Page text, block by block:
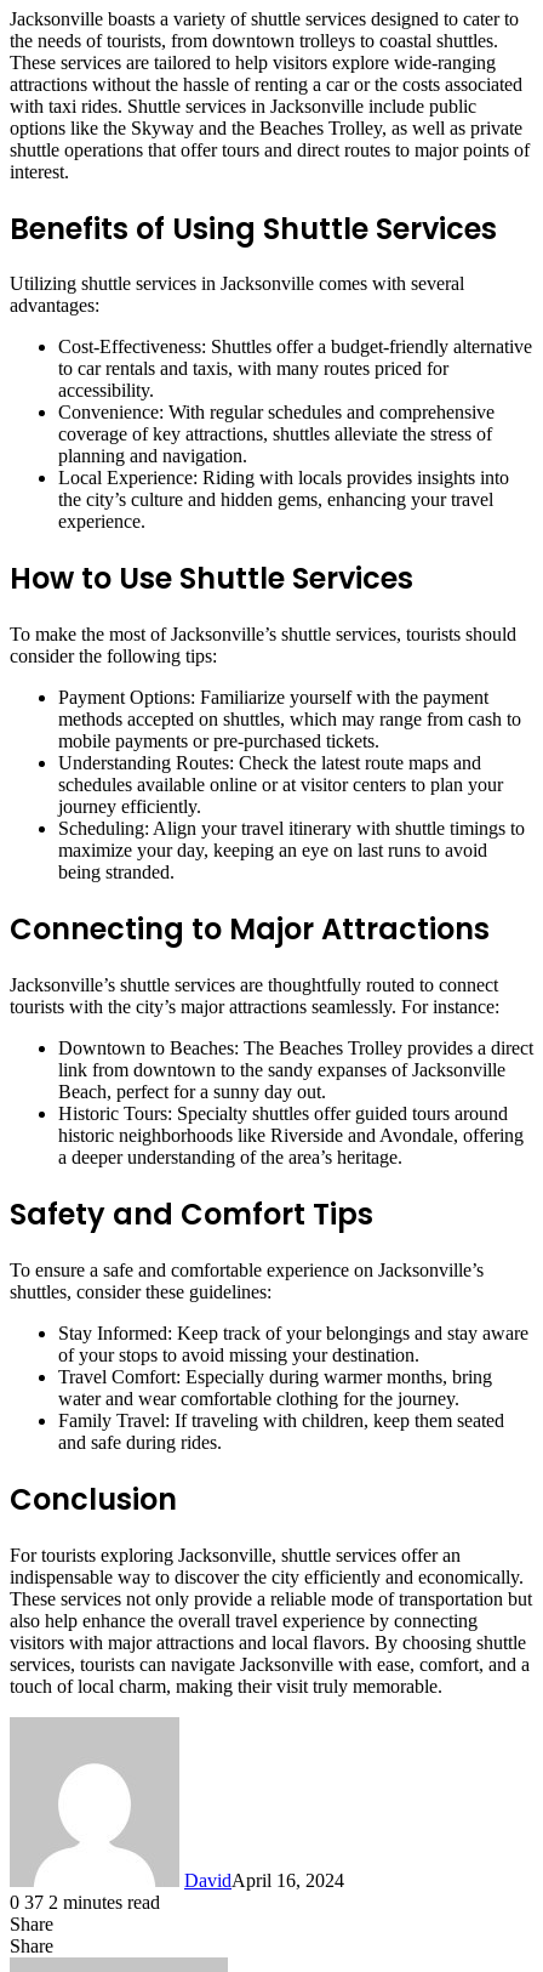
Jacksonville boasts a variety of shuttle services designed to cater to
the needs of tourists, from downtown trolleys to coastal shuttles.
These services are tailored to help visitors explore wide-ranging
attractions without the hassle of renting a car or the costs associated
with taxi rides. Shuttle services in Jacksonville include public
options like the Skyway and the Beaches Trolley, as well as private
shuttle operations that offer tours and direct routes to major points of
interest.
Benefits of Using Shuttle Services
Utilizing shuttle services in Jacksonville comes with several
advantages:
Cost-Effectiveness: Shuttles offer a budget-friendly alternative
to car rentals and taxis, with many routes priced for
accessibility.
Convenience: With regular schedules and comprehensive
coverage of key attractions, shuttles alleviate the stress of
planning and navigation.
Local Experience: Riding with locals provides insights into
the city’s culture and hidden gems, enhancing your travel
experience.
How to Use Shuttle Services
To make the most of Jacksonville’s shuttle services, tourists should
consider the following tips:
Payment Options: Familiarize yourself with the payment
methods accepted on shuttles, which may range from cash to
mobile payments or pre-purchased tickets.
Understanding Routes: Check the latest route maps and
schedules available online or at visitor centers to plan your
journey efficiently.
Scheduling: Align your travel itinerary with shuttle timings to
maximize your day, keeping an eye on last runs to avoid
being stranded.
Connecting to Major Attractions
Jacksonville’s shuttle services are thoughtfully routed to connect
tourists with the city’s major attractions seamlessly. For instance:
Downtown to Beaches: The Beaches Trolley provides a direct
link from downtown to the sandy expanses of Jacksonville
Beach, perfect for a sunny day out.
Historic Tours: Specialty shuttles offer guided tours around
historic neighborhoods like Riverside and Avondale, offering
a deeper understanding of the area’s heritage.
Safety and Comfort Tips
To ensure a safe and comfortable experience on Jacksonville’s
shuttles, consider these guidelines:
Stay Informed: Keep track of your belongings and stay aware
of your stops to avoid missing your destination.
Travel Comfort: Especially during warmer months, bring
water and wear comfortable clothing for the journey.
Family Travel: If traveling with children, keep them seated
and safe during rides.
Conclusion
For tourists exploring Jacksonville, shuttle services offer an
indispensable way to discover the city efficiently and economically.
These services not only provide a reliable mode of transportation but
also help enhance the overall travel experience by connecting
visitors with major attractions and local flavors. By choosing shuttle
services, tourists can navigate Jacksonville with ease, comfort, and a
touch of local charm, making their visit truly memorable.
DavidApril 16, 2024
0 37 2 minutes read
Share
Facebook
X
LinkedIn
Share